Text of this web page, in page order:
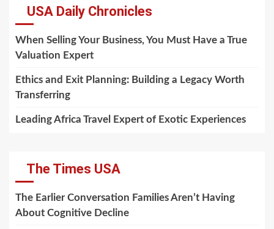
USA Daily Chronicles
When Selling Your Business, You Must Have a True
Valuation Expert
Ethics and Exit Planning: Building a Legacy Worth
Transferring
Leading Africa Travel Expert of Exotic Experiences
The Times USA
The Earlier Conversation Families Aren’t Having
About Cognitive Decline